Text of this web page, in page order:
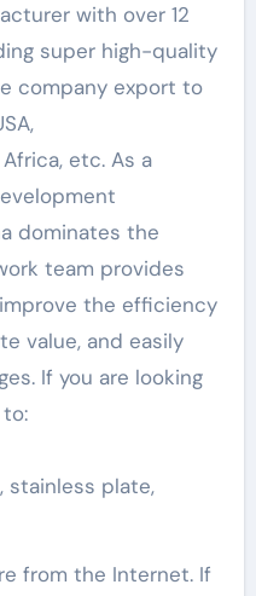
with over 12
super high-quality
company export to
Africa, etc. As a
dominates the
team provides
the efficiency
value, and easily
If you are looking
stainless plate,
from the Internet. If